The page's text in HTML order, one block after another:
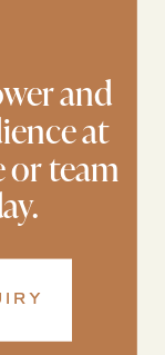
and
at
or team